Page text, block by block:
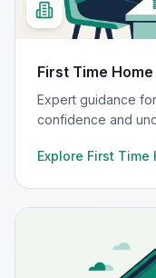
First Time
Expert guidance
confidence and
Explore First Time